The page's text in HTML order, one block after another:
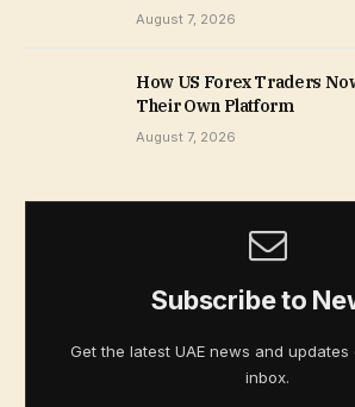
August 7, 2026
How US Forex Traders
Their Own Platform
August 7, 2026
Subscribe to
Get the latest UAE news and
inbox.